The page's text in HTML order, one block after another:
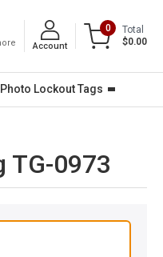
Account
0
Total
$0.00
Photo Lockout Tags
TG-0973